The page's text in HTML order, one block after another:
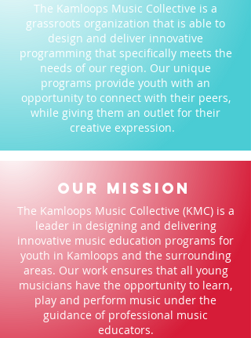
The Kamloops Music Collective is a
grassroots organization that is able to
design and deliver innovative
programming that specifically meets the
needs of our region. Our unique
programs provide youth with an
opportunity to connect with their peers,
while giving them an outlet for their
creative expression.
Our Mission
The Kamloops Music Collective (KMC) is a
leader in designing and delivering
innovative music education programs for
youth in Kamloops and the surrounding
areas. Our work ensures that all young
musicians have the opportunity to learn,
play and perform music under the
guidance of professional music
educators.